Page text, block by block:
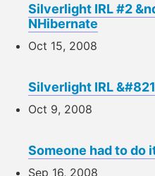
Silverlight IRL #2
NHibernate
Oct 15, 2008
Silverlight IRL
Oct 9, 2008
Someone had to do
Sep 16, 2008